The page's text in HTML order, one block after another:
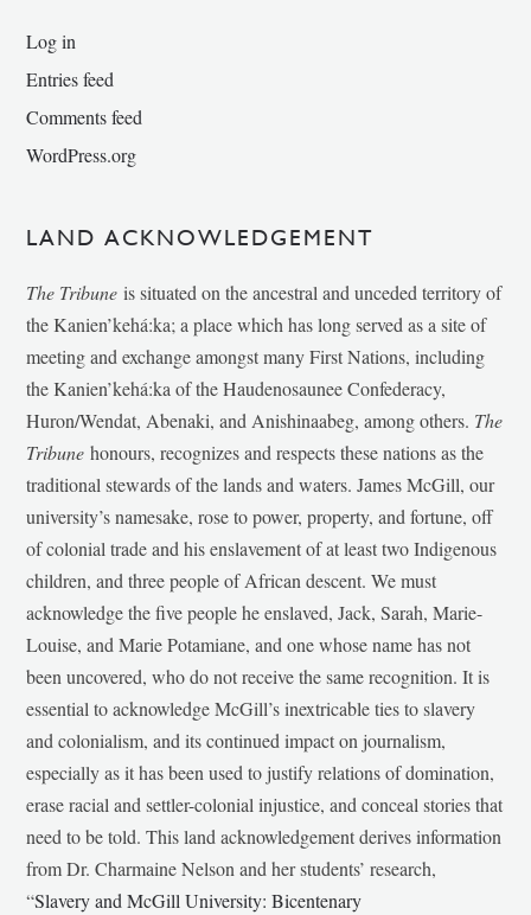
Log in
Entries feed
Comments feed
WordPress.org
LAND ACKNOWLEDGEMENT
The Tribune is situated on the ancestral and unceded territory of
the Kanien’kehá:ka; a place which has long served as a site of
meeting and exchange amongst many First Nations, including
the Kanien’kehá:ka of the Haudenosaunee Confederacy,
Huron/Wendat, Abenaki, and Anishinaabeg, among others. The
Tribunehonours, recognizes and respects these nations as the
traditional stewards of the lands and waters. James McGill, our
university’s namesake, rose to power, property, and fortune, off
of colonial trade and his enslavement of at least two Indigenous
children, and three people of African descent. We must
acknowledge the five people he enslaved, Jack, Sarah, Marie-
Louise, and Marie Potamiane, and one whose name has not
been uncovered, who do not receive the same recognition. It is
essential to acknowledge McGill’s inextricable ties to slavery
and colonialism, and its continued impact on journalism,
especially as it has been used to justify relations of domination,
erase racial and settler-colonial injustice, and conceal stories that
need to be told. This land acknowledgement derives information
from Dr. Charmaine Nelson and her students’ research,
“Slavery and McGill University: Bicentenary